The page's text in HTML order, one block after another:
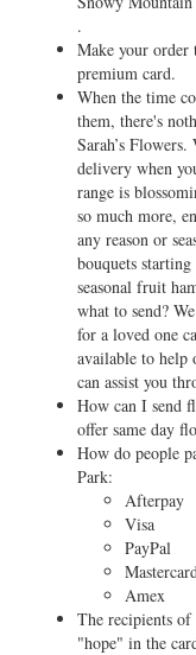
.
Make your order
premium card.
When the time
them, there's
Sarah’s
delivery when
range is
so much more,
any reason or
bouquets
seasonal fruit
what to send?
for a loved one
available to help
can assist you
How can I send
offer same day
How do people
Park:
Afterpay
Visa
PayPal
Amex
The recipients
"hope" in the